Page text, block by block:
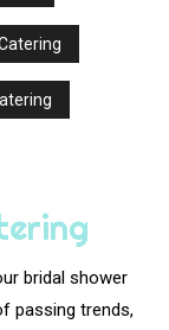
bridal shower
passing trends,